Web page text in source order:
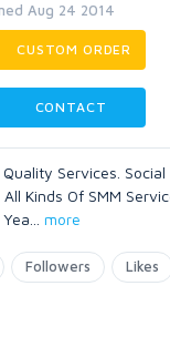
Aug 24 2014
CUSTOM ORDER
CONTACT
Services.
Kinds Of SMM
more
Followers Likes